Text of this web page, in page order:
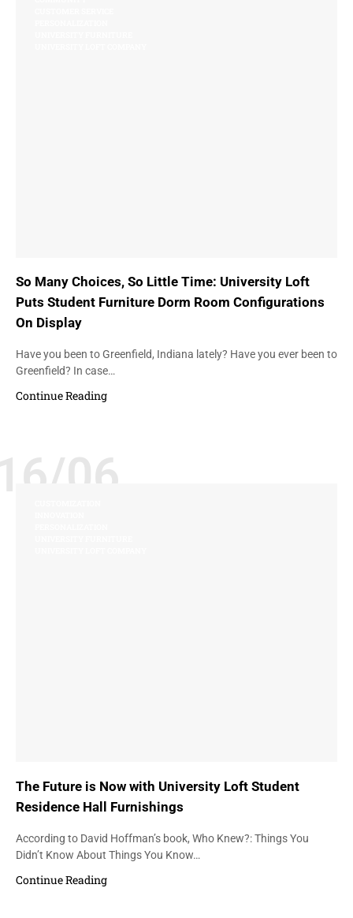
So Many Choices, So Little Time: University Loft
Puts Student Furniture Dorm Room Configurations
On Display
Have you been to Greenfield, Indiana lately? Have you ever been to
Greenfield? In case…
Continue Reading
06
The Future is Now with University Loft Student
Residence Hall Furnishings
According to David Hoffman’s book, Who Knew?: Things You
Didn’t Know About Things You Know…
Continue Reading